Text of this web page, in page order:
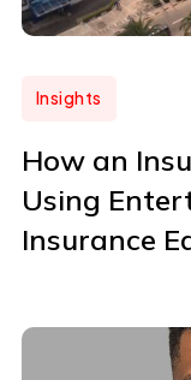
Insights
How an
Using
Insurance